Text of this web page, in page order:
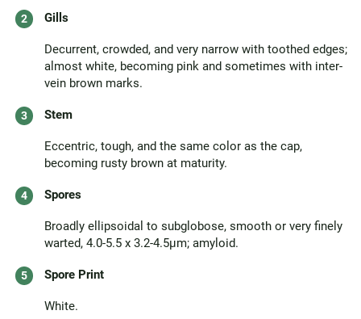
Gills
Decurrent, crowded, and very narrow with toothed edges;
almost white, becoming pink and sometimes with inter-
vein brown marks.
Stem
Eccentric, tough, and the same color as the cap,
becoming rusty brown at maturity.
Spores
Broadly ellipsoidal to subglobose, smooth or very finely
warted, 4.0-5.5 x 3.2-4.5µm; amyloid.
Spore Print
White.